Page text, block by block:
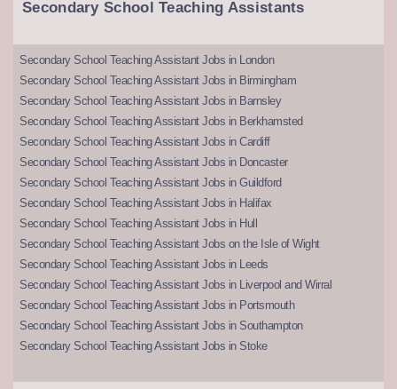
Secondary School Teaching Assistants
Secondary School Teaching Assistant Jobs in London
Secondary School Teaching Assistant Jobs in Birmingham
Secondary School Teaching Assistant Jobs in Barnsley
Secondary School Teaching Assistant Jobs in Berkhamsted
Secondary School Teaching Assistant Jobs in Cardiff
Secondary School Teaching Assistant Jobs in Doncaster
Secondary School Teaching Assistant Jobs in Guildford
Secondary School Teaching Assistant Jobs in Halifax
Secondary School Teaching Assistant Jobs in Hull
Secondary School Teaching Assistant Jobs on the Isle of Wight
Secondary School Teaching Assistant Jobs in Leeds
Secondary School Teaching Assistant Jobs in Liverpool and Wirral
Secondary School Teaching Assistant Jobs in Portsmouth
Secondary School Teaching Assistant Jobs in Southampton
Secondary School Teaching Assistant Jobs in Stoke